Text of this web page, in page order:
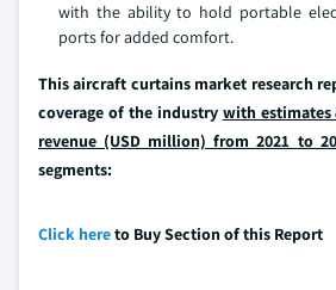
with the ability to hold portable
ports for added comfort.
This aircraft curtains market research
coverage of the industry with
revenue (USD million) from 2021 to
segments:
Click hereto Buy Section of this Report